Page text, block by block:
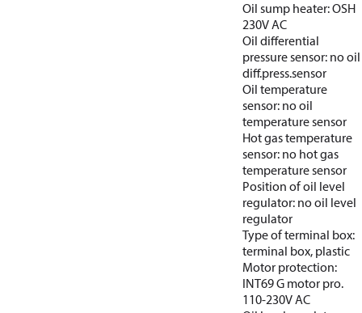
Oil sump heater: OSH
230V AC
Oil differential
pressure sensor: no oil
diff.press.sensor
Oil temperature
sensor: no oil
temperature sensor
Hot gas temperature
sensor: no hot gas
temperature sensor
Position of oil level
regulator: no oil level
regulator
Type of terminal box:
terminal box, plastic
Motor protection:
INT69 G motor pro.
110-230V AC